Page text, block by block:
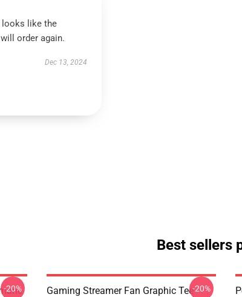
looks like the
order again.
Dec 13, 2024
Best sellers
-20%
Gaming Streamer Fan Graphic Tee-20%